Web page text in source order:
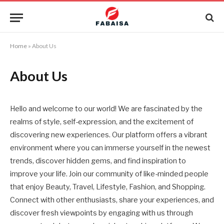
Home » About Us
About Us
Hello and welcome to our world! We are fascinated by the
realms of style, self-expression, and the excitement of
discovering new experiences. Our platform offers a vibrant
environment where you can immerse yourself in the newest
trends, discover hidden gems, and find inspiration to
improve your life. Join our community of like-minded people
that enjoy Beauty, Travel, Lifestyle, Fashion, and Shopping.
Connect with other enthusiasts, share your experiences, and
discover fresh viewpoints by engaging with us through